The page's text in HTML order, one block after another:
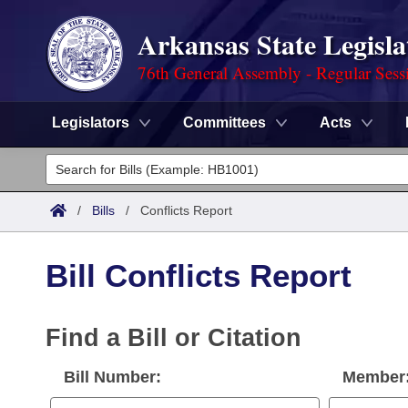
Arkansas State
76th General Assembly - Regular
Legislators Committees Acts
Legislators
List All
Committees
House
Task Force
Search by Range
Advanced Search
Code Sections Amended
Bills
Search by Range
Advanced Search
Calendars
Meetings and Events
Arkansas Law
/ Bills / Conflicts Report
Bill Conflicts Report
Find a Bill or Citation
Bill Number: